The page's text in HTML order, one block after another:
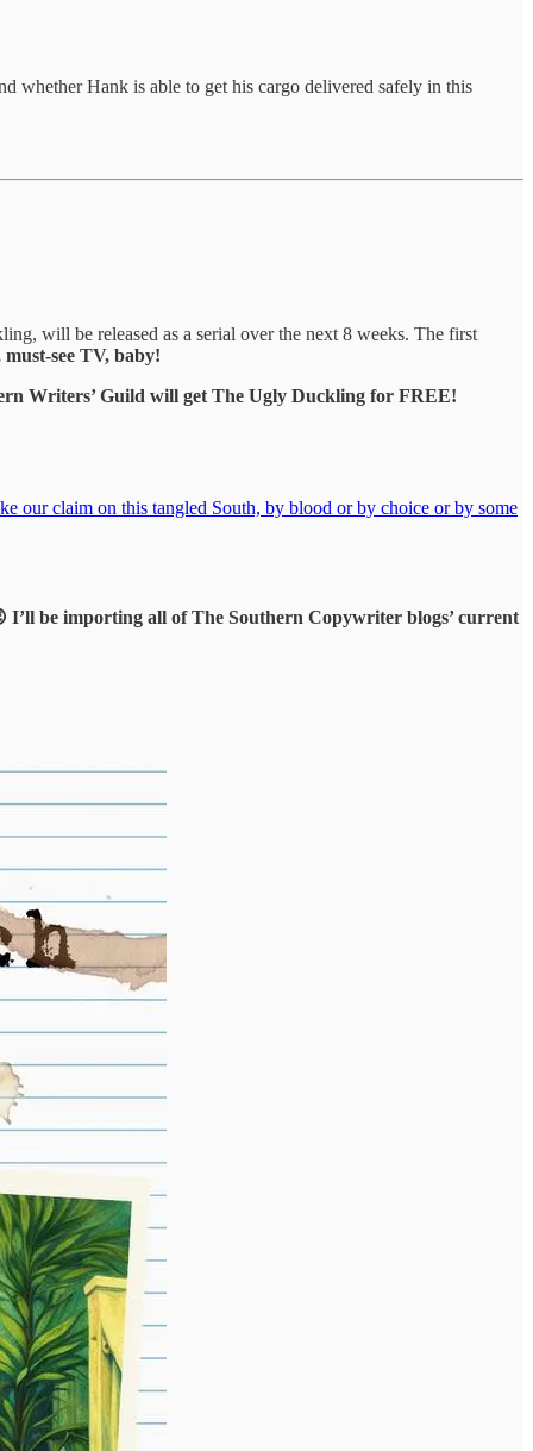
whether Hank is able to get his cargo delivered safely in this
will be released as a serial over the next 8 weeks. The first
see TV, baby!
Writers’ Guild will get The Ugly Duckling for FREE!
our claim on this tangled South, by blood or by choice or by some
be importing all of The Southern Copywriter blogs’ current